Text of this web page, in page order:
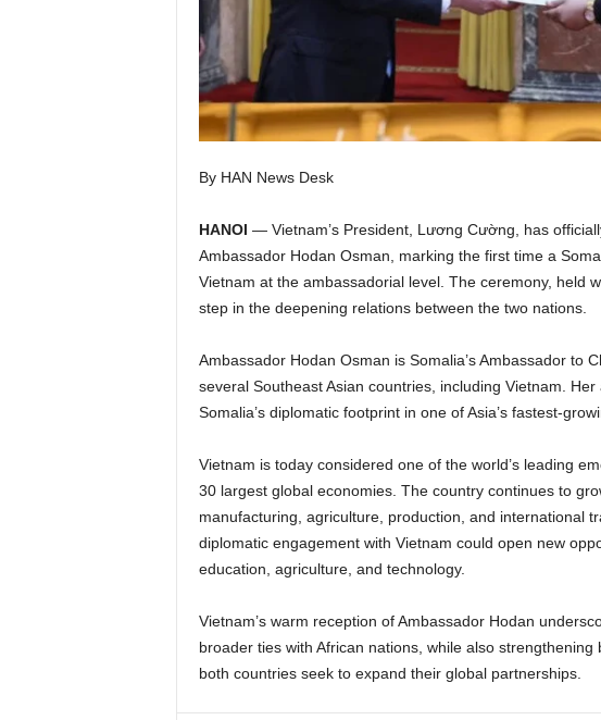
By HAN News Desk
HANOI — Vietnam’s President, Lương Cường, has
Ambassador Hodan Osman, marking the first time a
Vietnam at the ambassadorial level. The ceremony, held
step in the deepening relations between the two nations.
Ambassador Hodan Osman is Somalia’s Ambassador to
several Southeast Asian countries, including Vietnam.
Somalia’s diplomatic footprint in one of Asia’s fastest-
Vietnam is today considered one of the world’s leading
30 largest global economies. The country continues to
manufacturing, agriculture, production, and international
diplomatic engagement with Vietnam could open new
education, agriculture, and technology.
Vietnam’s warm reception of Ambassador Hodan
broader ties with African nations, while also
both countries seek to expand their global partnerships.